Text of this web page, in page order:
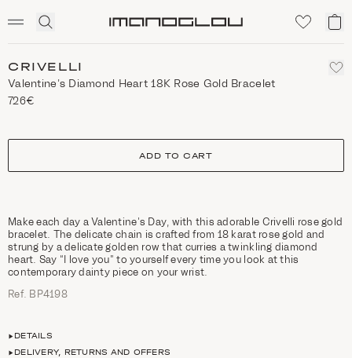
Click
search
My
CRIVELLI
Valentine’s Diamond Heart 18K Rose Gold Bracelet
726€
size
ADD TO CART
Make each day a Valentine’s Day, with this adorable Crivelli rose gold
bracelet. The delicate chain is crafted from 18 karat rose gold and
strung by a delicate golden row that curries a twinkling diamond
heart. Say “I love you” to yourself every time you look at this
contemporary dainty piece on your wrist.
Ref. ΒΡ4198
DETAILS
DELIVERY, RETURNS AND OFFERS